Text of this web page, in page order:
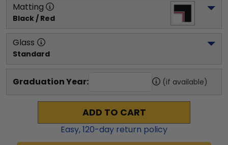
Matting
Black / Red
Glass
Standard
Graduation Year: (if available)
ADD TO CART
Easy,120-day return policy